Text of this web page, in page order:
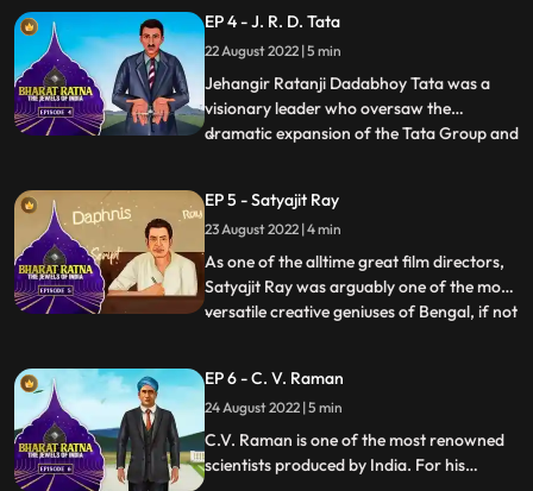
Jawaharlal Nehru and mother Smt. Indira
Gandhi. He became the youngest Prime
Minister of India at
EP 4 - J. R. D. Tata
22 August 2022 | 5 min
Jehangir Ratanji Dadabhoy Tata was a
visionary leader who oversaw the
dramatic expansion of the Tata Group and
selfenabled, and selfmade India,
something he achieved during his
mammoth career at the helm of the Tata
Gro
...
EP 5 - Satyajit Ray
23 August 2022 | 4 min
As one of the alltime great film directors,
Satyajit Ray was arguably one of the most
versatile creative geniuses of Bengal, if not
writer, illustrator, graphic designer,
calligrapher, set designer, music composer
an
...
EP 6 - C. V. Raman
24 August 2022 | 5 min
C.V. Raman is one of the most renowned
scientists produced by India. For his